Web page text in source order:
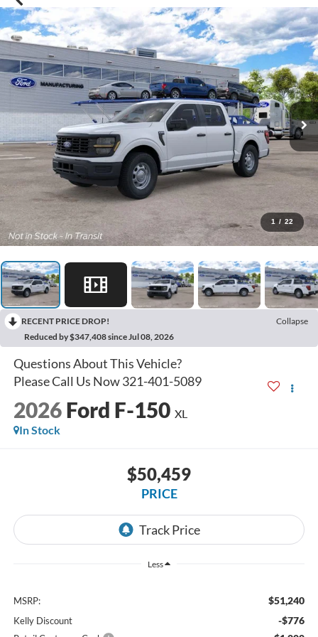
1 / 22
RECENT PRICE DROP!
Collapse
Reduced by $347,408 since Jul 08, 2026
2026 Ford F-150 XL
In Stock
$50,459
PRICE
Less
MSRP: $51,240
Kelly Discount -$776